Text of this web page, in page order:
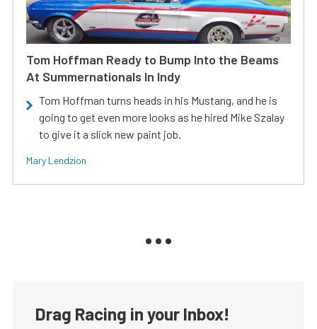
Tom Hoffman Ready to Bump Into the Beams
At Summernationals In Indy
Tom Hoffman turns heads in his Mustang, and he is
going to get even more looks as he hired Mike Szalay
to give it a slick new paint job.
Mary Lendzion
Drag Racing in your Inbox!